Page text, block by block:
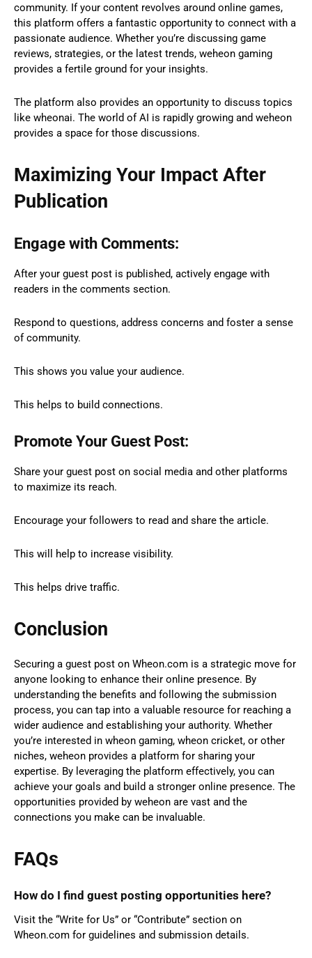
community. If your content revolves around online games,
this platform offers a fantastic opportunity to connect with a
passionate audience. Whether you’re discussing game
reviews, strategies, or the latest trends, weheon gaming
provides a fertile ground for your insights.
The platform also provides an opportunity to discuss topics
like wheonai. The world of AI is rapidly growing and weheon
provides a space for those discussions.
Maximizing Your Impact After
Publication
Engage with Comments:
After your guest post is published, actively engage with
readers in the comments section.
Respond to questions, address concerns and foster a sense
of community.
This shows you value your audience.
This helps to build connections.
Promote Your Guest Post:
Share your guest post on social media and other platforms
to maximize its reach.
Encourage your followers to read and share the article.
This will help to increase visibility.
This helps drive traffic.
Conclusion
Securing a guest post on Wheon.com is a strategic move for
anyone looking to enhance their online presence. By
understanding the benefits and following the submission
process, you can tap into a valuable resource for reaching a
wider audience and establishing your authority. Whether
you’re interested in wheon gaming, wheon cricket, or other
niches, weheon provides a platform for sharing your
expertise. By leveraging the platform effectively, you can
achieve your goals and build a stronger online presence. The
opportunities provided by weheon are vast and the
connections you make can be invaluable.
FAQs
How do I find guest posting opportunities here?
Visit the “Write for Us” or “Contribute” section on
Wheon.com for guidelines and submission details.